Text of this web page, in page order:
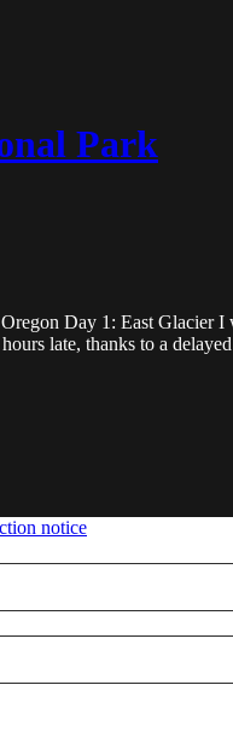
Park
Day 1: East Glacier I
late, thanks to a
notice